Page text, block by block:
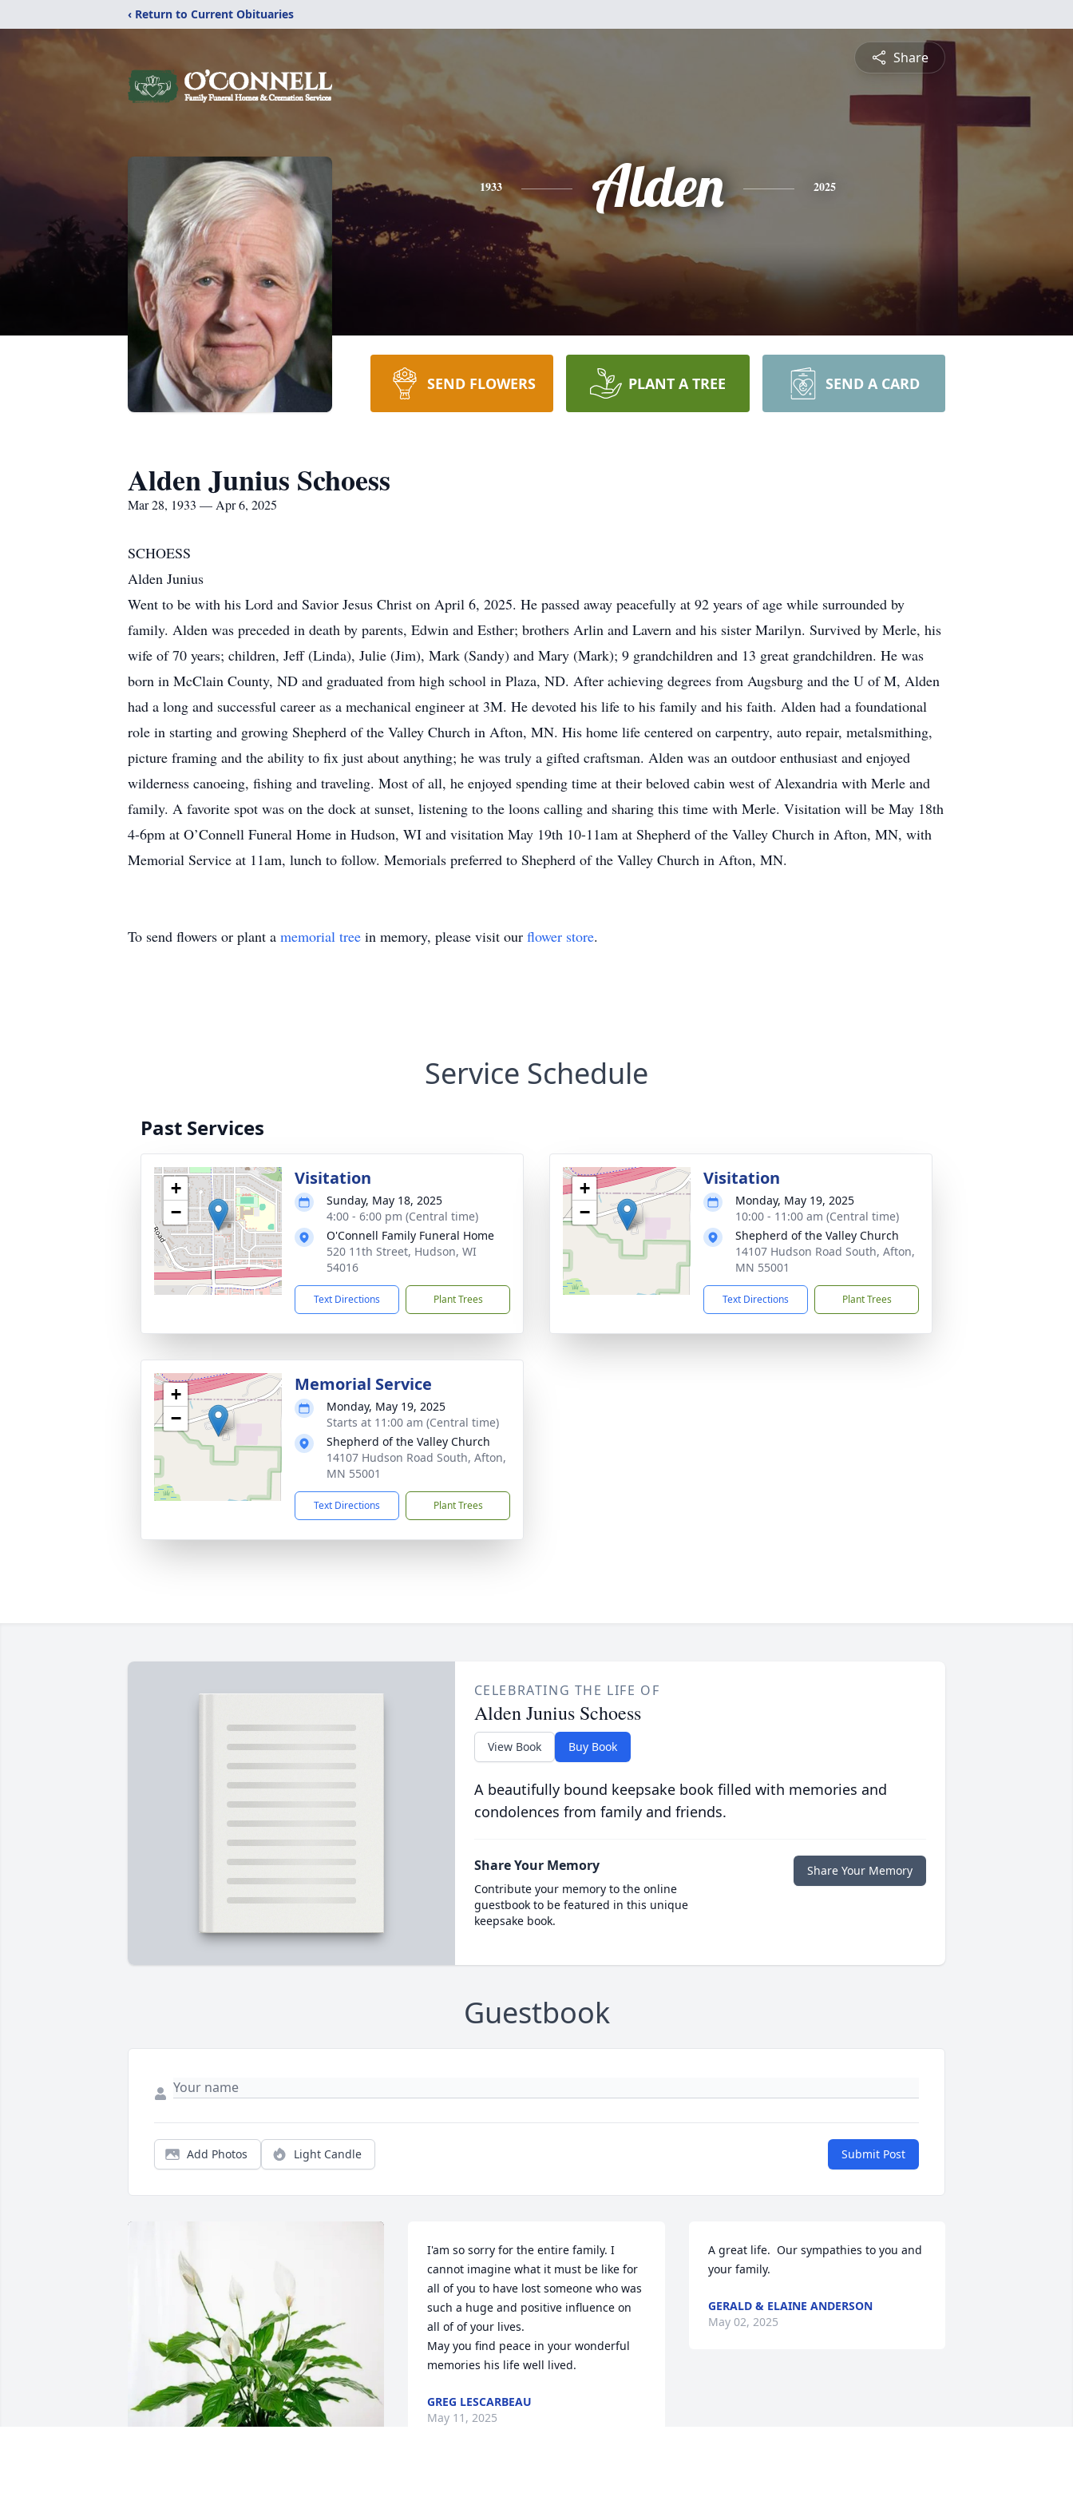
‹ Return to Current Obituaries
Share
1933 Alden 2025
SEND FLOWERS PLANT A TREE SEND A CARD
Alden Junius Schoess
Mar 28, 1933 — Apr 6, 2025
SCHOESS
Alden Junius
Went to be with his Lord and Savior Jesus Christ on April 6, 2025. He passed away peacefully at 92 years of age while surrounded by
family. Alden was preceded in death by parents, Edwin and Esther; brothers Arlin and Lavern and his sister Marilyn. Survived by Merle, his
wife of 70 years; children, Jeff (Linda), Julie (Jim), Mark (Sandy) and Mary (Mark); 9 grandchildren and 13 great grandchildren. He was
born in McClain County, ND and graduated from high school in Plaza, ND. After achieving degrees from Augsburg and the U of M, Alden
had a long and successful career as a mechanical engineer at 3M. He devoted his life to his family and his faith. Alden had a foundational
role in starting and growing Shepherd of the Valley Church in Afton, MN. His home life centered on carpentry, auto repair, metalsmithing,
picture framing and the ability to fix just about anything; he was truly a gifted craftsman. Alden was an outdoor enthusiast and enjoyed
wilderness canoeing, fishing and traveling. Most of all, he enjoyed spending time at their beloved cabin west of Alexandria with Merle and
family. A favorite spot was on the dock at sunset, listening to the loons calling and sharing this time with Merle. Visitation will be May 18th
4-6pm at O’Connell Funeral Home in Hudson, WI and visitation May 19th 10-11am at Shepherd of the Valley Church in Afton, MN, with
Memorial Service at 11am, lunch to follow. Memorials preferred to Shepherd of the Valley Church in Afton, MN.
To send flowers or plant a memorial tree in memory, please visit our flower store.
Service Schedule
Past Services
+
−
Visitation
Sunday, May 18, 2025
4:00 - 6:00 pm (Central time)
O'Connell Family Funeral Home
520 11th Street, Hudson, WI
54016
Text Directions Plant Trees
+
−
Visitation
Monday, May 19, 2025
10:00 - 11:00 am (Central time)
Shepherd of the Valley Church
14107 Hudson Road South, Afton,
MN 55001
Text Directions Plant Trees
+
−
Memorial Service
Monday, May 19, 2025
Starts at 11:00 am (Central time)
Shepherd of the Valley Church
14107 Hudson Road South, Afton,
MN 55001
Text Directions Plant Trees
CELEBRATING THE LIFE OF
Alden Junius Schoess
View Book Buy Book
A beautifully bound keepsake book filled with memories and
condolences from family and friends.
Share Your Memory
Contribute your memory to the online
guestbook to be featured in this unique
keepsake book.
Share Your Memory
Guestbook
Add Photos Light Candle Submit Post
I'am so sorry for the entire family. I
cannot imagine what it must be like for
all of you to have lost someone who was
such a huge and positive influence on
all of of your lives.
May you find peace in your wonderful
memories his life well lived.
GREG LESCARBEAU
May 11, 2025
A great life.  Our sympathies to you and
your family.
GERALD & ELAINE ANDERSON
May 02, 2025